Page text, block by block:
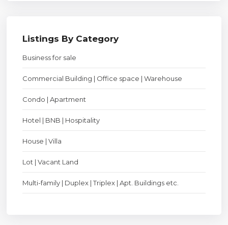
Listings By Category
Business for sale
Commercial Building | Office space | Warehouse
Condo | Apartment
Hotel | BNB | Hospitality
House | Villa
Lot | Vacant Land
Multi-family | Duplex | Triplex | Apt. Buildings etc.